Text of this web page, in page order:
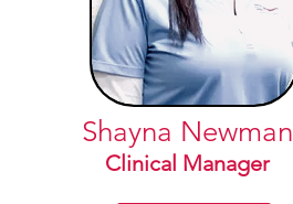
Shayna Newman
Clinical Manager